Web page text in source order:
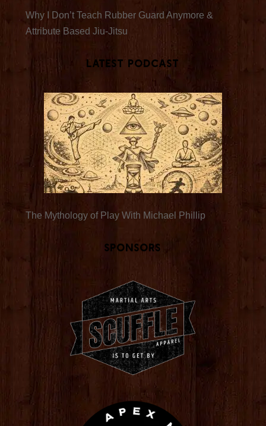
Why I Don’t Teach Rubber Guard Anymore &
Attribute Based Jiu-Jitsu
Latest Podcast
The Mythology of Play With Michael Phillip
Sponsors